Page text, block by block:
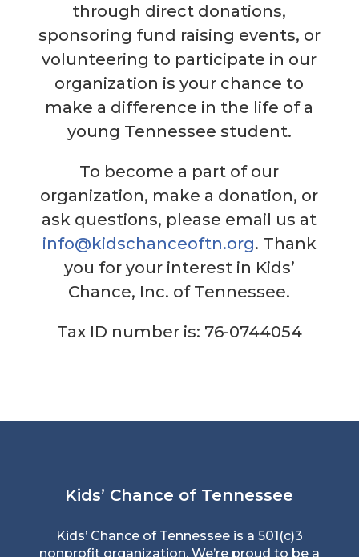
through direct donations,
sponsoring fund raising events, or
volunteering to participate in our
organization is your chance to
make a difference in the life of a
young Tennessee student.
To become a part of our
organization, make a donation, or
ask questions, please email us at
info@kidschanceoftn.org. Thank
you for your interest in Kids’
Chance, Inc. of Tennessee.
Tax ID number is: 76-0744054
Kids’ Chance of Tennessee
Kids’ Chance of Tennessee is a 501(c)3
nonprofit organization. We’re proud to be a